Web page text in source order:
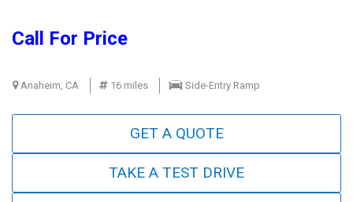
Call For Price
Anaheim, CA 16 miles Side-Entry Ramp
GET A QUOTE
TAKE A TEST DRIVE